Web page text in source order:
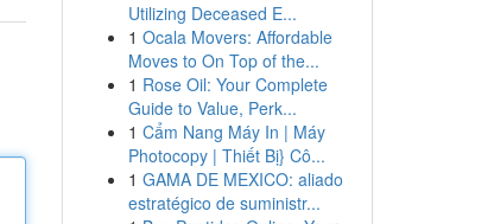
Utilizing Deceased E...
1 Ocala Movers: Affordable
Moves to On Top of the...
1 Rose Oil: Your Complete
Guide to Value, Perk...
1 Cẩm Nang Máy In | Máy
Photocopy | Thiết Bị} Cô...
1 GAMA DE MEXICO: aliado
estratégico de suministr...